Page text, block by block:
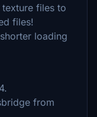
files to
files!
loading
from